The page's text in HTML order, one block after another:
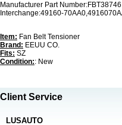
Manufacturer Part Number:FBT38746
Interchange:49160-
Item: Fan Belt Tensioner
Brand: EEUU CO.
Fits: SZ
Condition:: New
Client Service
LUSAUTO